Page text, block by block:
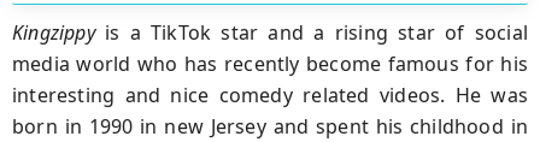
Kingzippyis a TikTok star and a rising star of social
media world who has recently become famous for his
interesting and nice comedy related videos. He was
born in 1990 in new Jersey and spent his childhood in